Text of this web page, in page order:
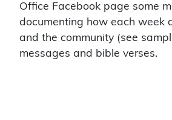
Office Facebook page some
documenting how each week
and the community (see
messages and bible verses.